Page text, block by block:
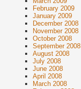
February 2009
January 2009
December 2008
November 2008
October 2008
September 2008
August 2008
July 2008
June 2008
April 2008
March 2008